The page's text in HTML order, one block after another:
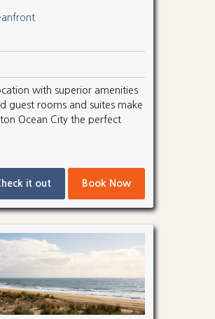
with superior amenities
guest rooms and suites make
Ocean City the perfect
it out Book Now